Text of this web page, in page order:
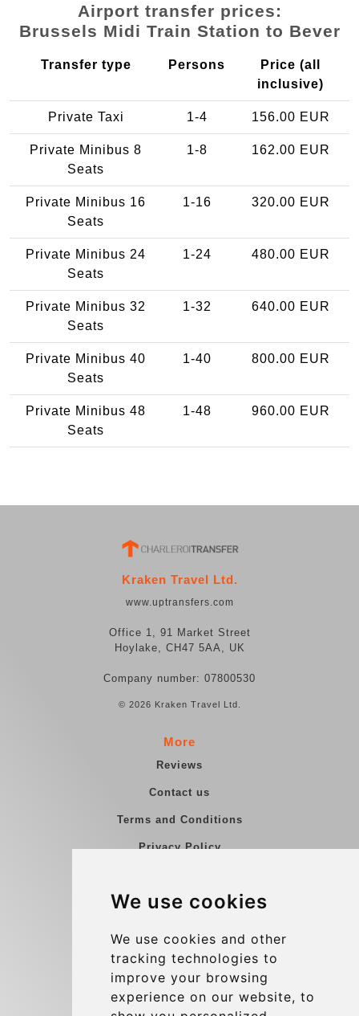
We use cookies
We use cookies and other
tracking technologies to
improve your browsing
experience on our website, to
Airport transfer prices:
Brussels Midi Train Station to Bever
Transfer type Persons
Price (all
inclusive)
Private Taxi 1-4 156.00 EUR
Private Minibus 8
Seats
1-8 162.00 EUR
Private Minibus 16
Seats
1-16 320.00 EUR
Private Minibus 24
Seats
1-24 480.00 EUR
Private Minibus 32
Seats
1-32 640.00 EUR
Private Minibus 40
Seats
1-40 800.00 EUR
Private Minibus 48
Seats
1-48 960.00 EUR
Kraken Travel Ltd.
www.uptransfers.com
Office 1, 91 Market Street
Hoylake, CH47 5AA, UK
Company number: 07800530
© 2026 Kraken Travel Ltd.
More
Reviews
Contact us
Terms and Conditions
Privacy Policy
Group transfers
Contact
info@charleroiexpress.be